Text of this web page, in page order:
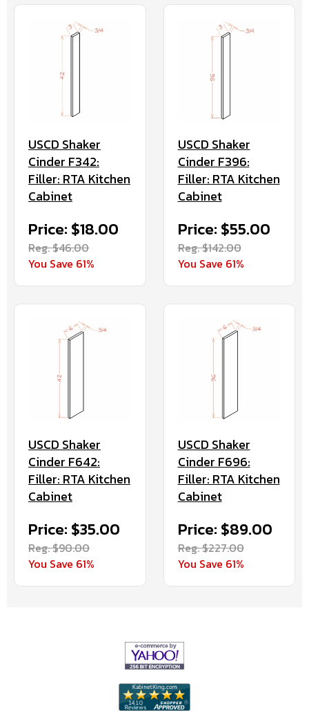
USCD Shaker
Cinder F342:
Filler: RTA Kitchen
Cabinet
Price: $18.00
Reg. $46.00
You Save 61%
USCD Shaker
Cinder F396:
Filler: RTA Kitchen
Cabinet
Price: $55.00
Reg. $142.00
You Save 61%
USCD Shaker
Cinder F642:
Filler: RTA Kitchen
Cabinet
Price: $35.00
Reg. $90.00
You Save 61%
USCD Shaker
Cinder F696:
Filler: RTA Kitchen
Cabinet
Price: $89.00
Reg. $227.00
You Save 61%